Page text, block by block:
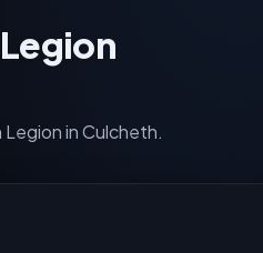
in Culcheth.